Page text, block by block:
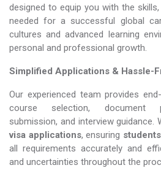
designed to equip you with the
needed for a successful global
cultures and advanced learning
personal and professional growth.
Simplified Applications & Hassle-
Our experienced team provides
course selection, document
submission, and interview guidance.
visa applications, ensuring
all requirements accurately and
and uncertainties throughout the